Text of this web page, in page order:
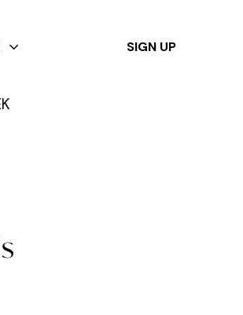
SIGN UP
✕